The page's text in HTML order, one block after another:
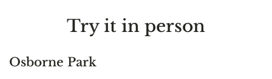
Try it in person
Osborne Park